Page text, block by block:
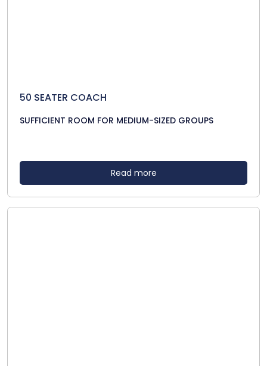
50 SEATER COACH
SUFFICIENT ROOM FOR MEDIUM-SIZED GROUPS
Read more